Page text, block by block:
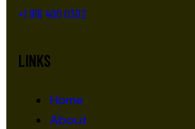
+1 916 400 0302
LINKS
Home
About